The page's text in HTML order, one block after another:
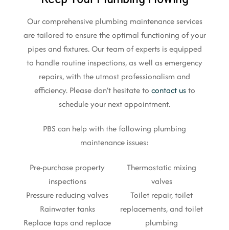
Our comprehensive plumbing maintenance services
are tailored to ensure the optimal functioning of your
pipes and fixtures. Our team of experts is equipped
to handle routine inspections, as well as emergency
repairs, with the utmost professionalism and
efficiency. Please don’t hesitate to contact usto
schedule your next appointment.
PBS can help with the following plumbing
maintenance issues:
Pre-purchase property
inspections
Pressure reducing valves
Rainwater tanks
Replace taps and replace
Thermostatic mixing
valves
Toilet repair, toilet
replacements, and toilet
plumbing